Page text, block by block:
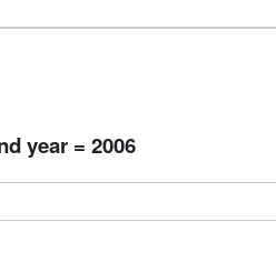
year = 2006